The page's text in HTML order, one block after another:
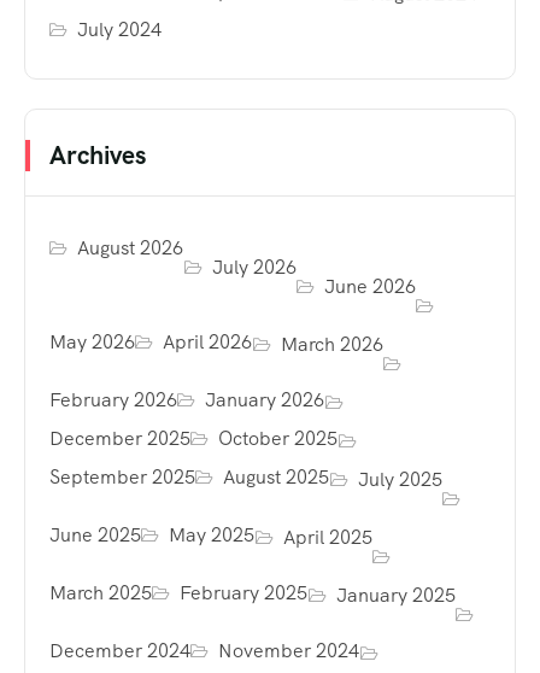
July 2024
Archives
August 2026
July 2026
June 2026
May 2026 April 2026 March 2026
February 2026
January 2026
December 2025
October 2025
September 2025
August 2025 July 2025
June 2025 May 2025 April 2025
March 2025 February 2025 January 2025
December 2024
November 2024